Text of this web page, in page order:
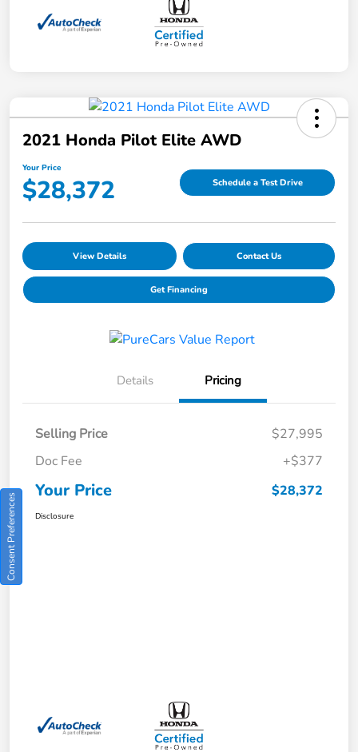
2021 Honda Pilot Elite AWD
Your Price
$28,372 Schedule a Test Drive
View Details Contact Us
Get Financing
Details Pricing
Selling Price
$27,995
Doc Fee
+$377
Your Price $28,372
Disclosure
Consent Preferences